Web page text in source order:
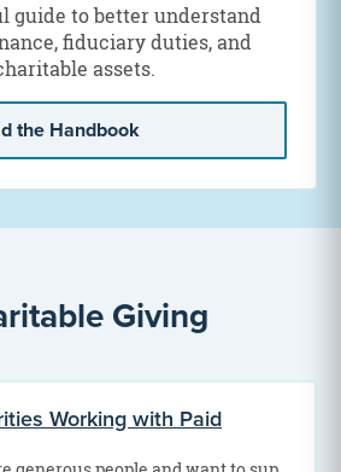
guide to better understand
fiduciary duties, and
assets.
the Handbook
Giving
Working with Paid